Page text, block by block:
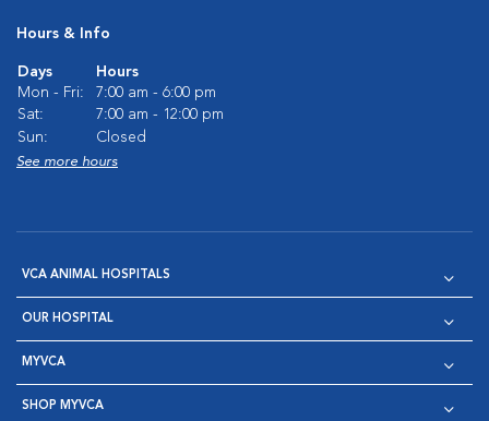
Hours & Info
Days
Hours
Mon - Fri:
7:00 am - 6:00 pm
Sat:
7:00 am - 12:00 pm
Sun:
Closed
See more hours
VCA ANIMAL HOSPITALS
OUR HOSPITAL
MYVCA
SHOP MYVCA